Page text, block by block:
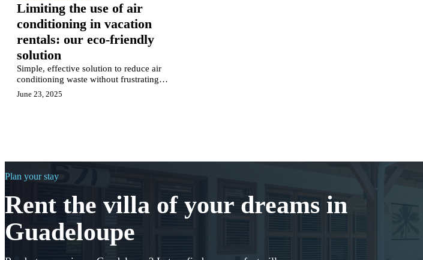
Limiting the use of air
conditioning in vacation
rentals: our eco-friendly
solution
Simple, effective solution to reduce air
conditioning waste without frustrating
guests: behavioral nudges that actually
June 23, 2025
Plan your stay
Rent the villa of your dreams in
Guadeloupe